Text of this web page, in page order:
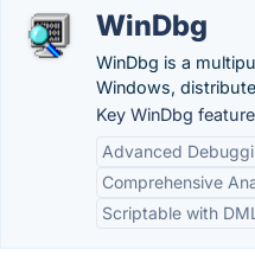
WinDbg
WinDbg is a
Windows,
Key WinDbg
Advanced
Comprehensive
Scriptable with DML